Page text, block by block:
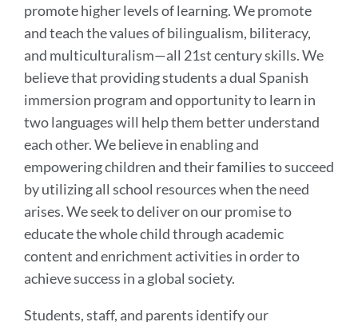
promote higher levels of learning. We promote
and teach the values of bilingualism, biliteracy,
and multiculturalism—all 21st century skills. We
believe that providing students a dual Spanish
immersion program and opportunity to learn in
two languages will help them better understand
each other. We believe in enabling and
empowering children and their families to succeed
by utilizing all school resources when the need
arises. We seek to deliver on our promise to
educate the whole child through academic
content and enrichment activities in order to
achieve success in a global society.
Students, staff, and parents identify our